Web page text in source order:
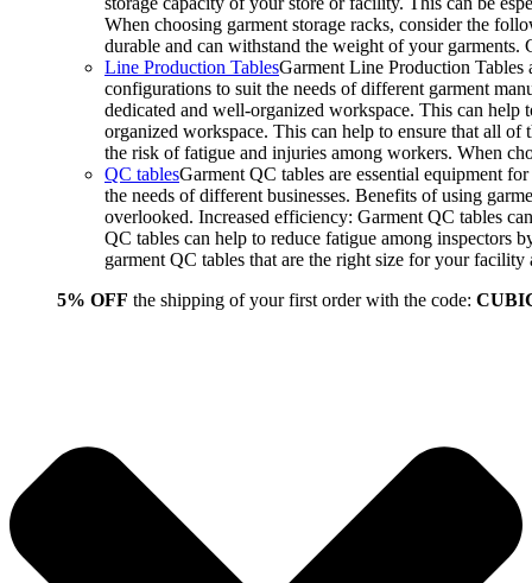
When choosing garment storage racks, consider the
durable and can withstand the weight of your
Line Production TablesGarment Line Production Tables
configurations to suit the needs of different garment
dedicated and well-organized workspace. This can
organized workspace. This can help to ensure that all of
the risk of fatigue and injuries among workers. When
QC tablesGarment QC tables are essential equipment
the needs of different businesses. Benefits of using
overlooked. Increased efficiency: Garment QC tables
QC tables can help to reduce fatigue among inspectors
garment QC tables that are the right size for your
5% OFF the shipping of your first order with the code: